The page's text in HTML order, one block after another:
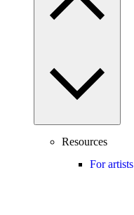
Resources
For artists